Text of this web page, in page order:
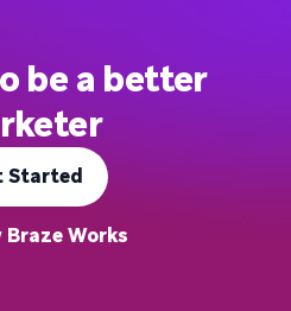
be a better
Started
Braze Works